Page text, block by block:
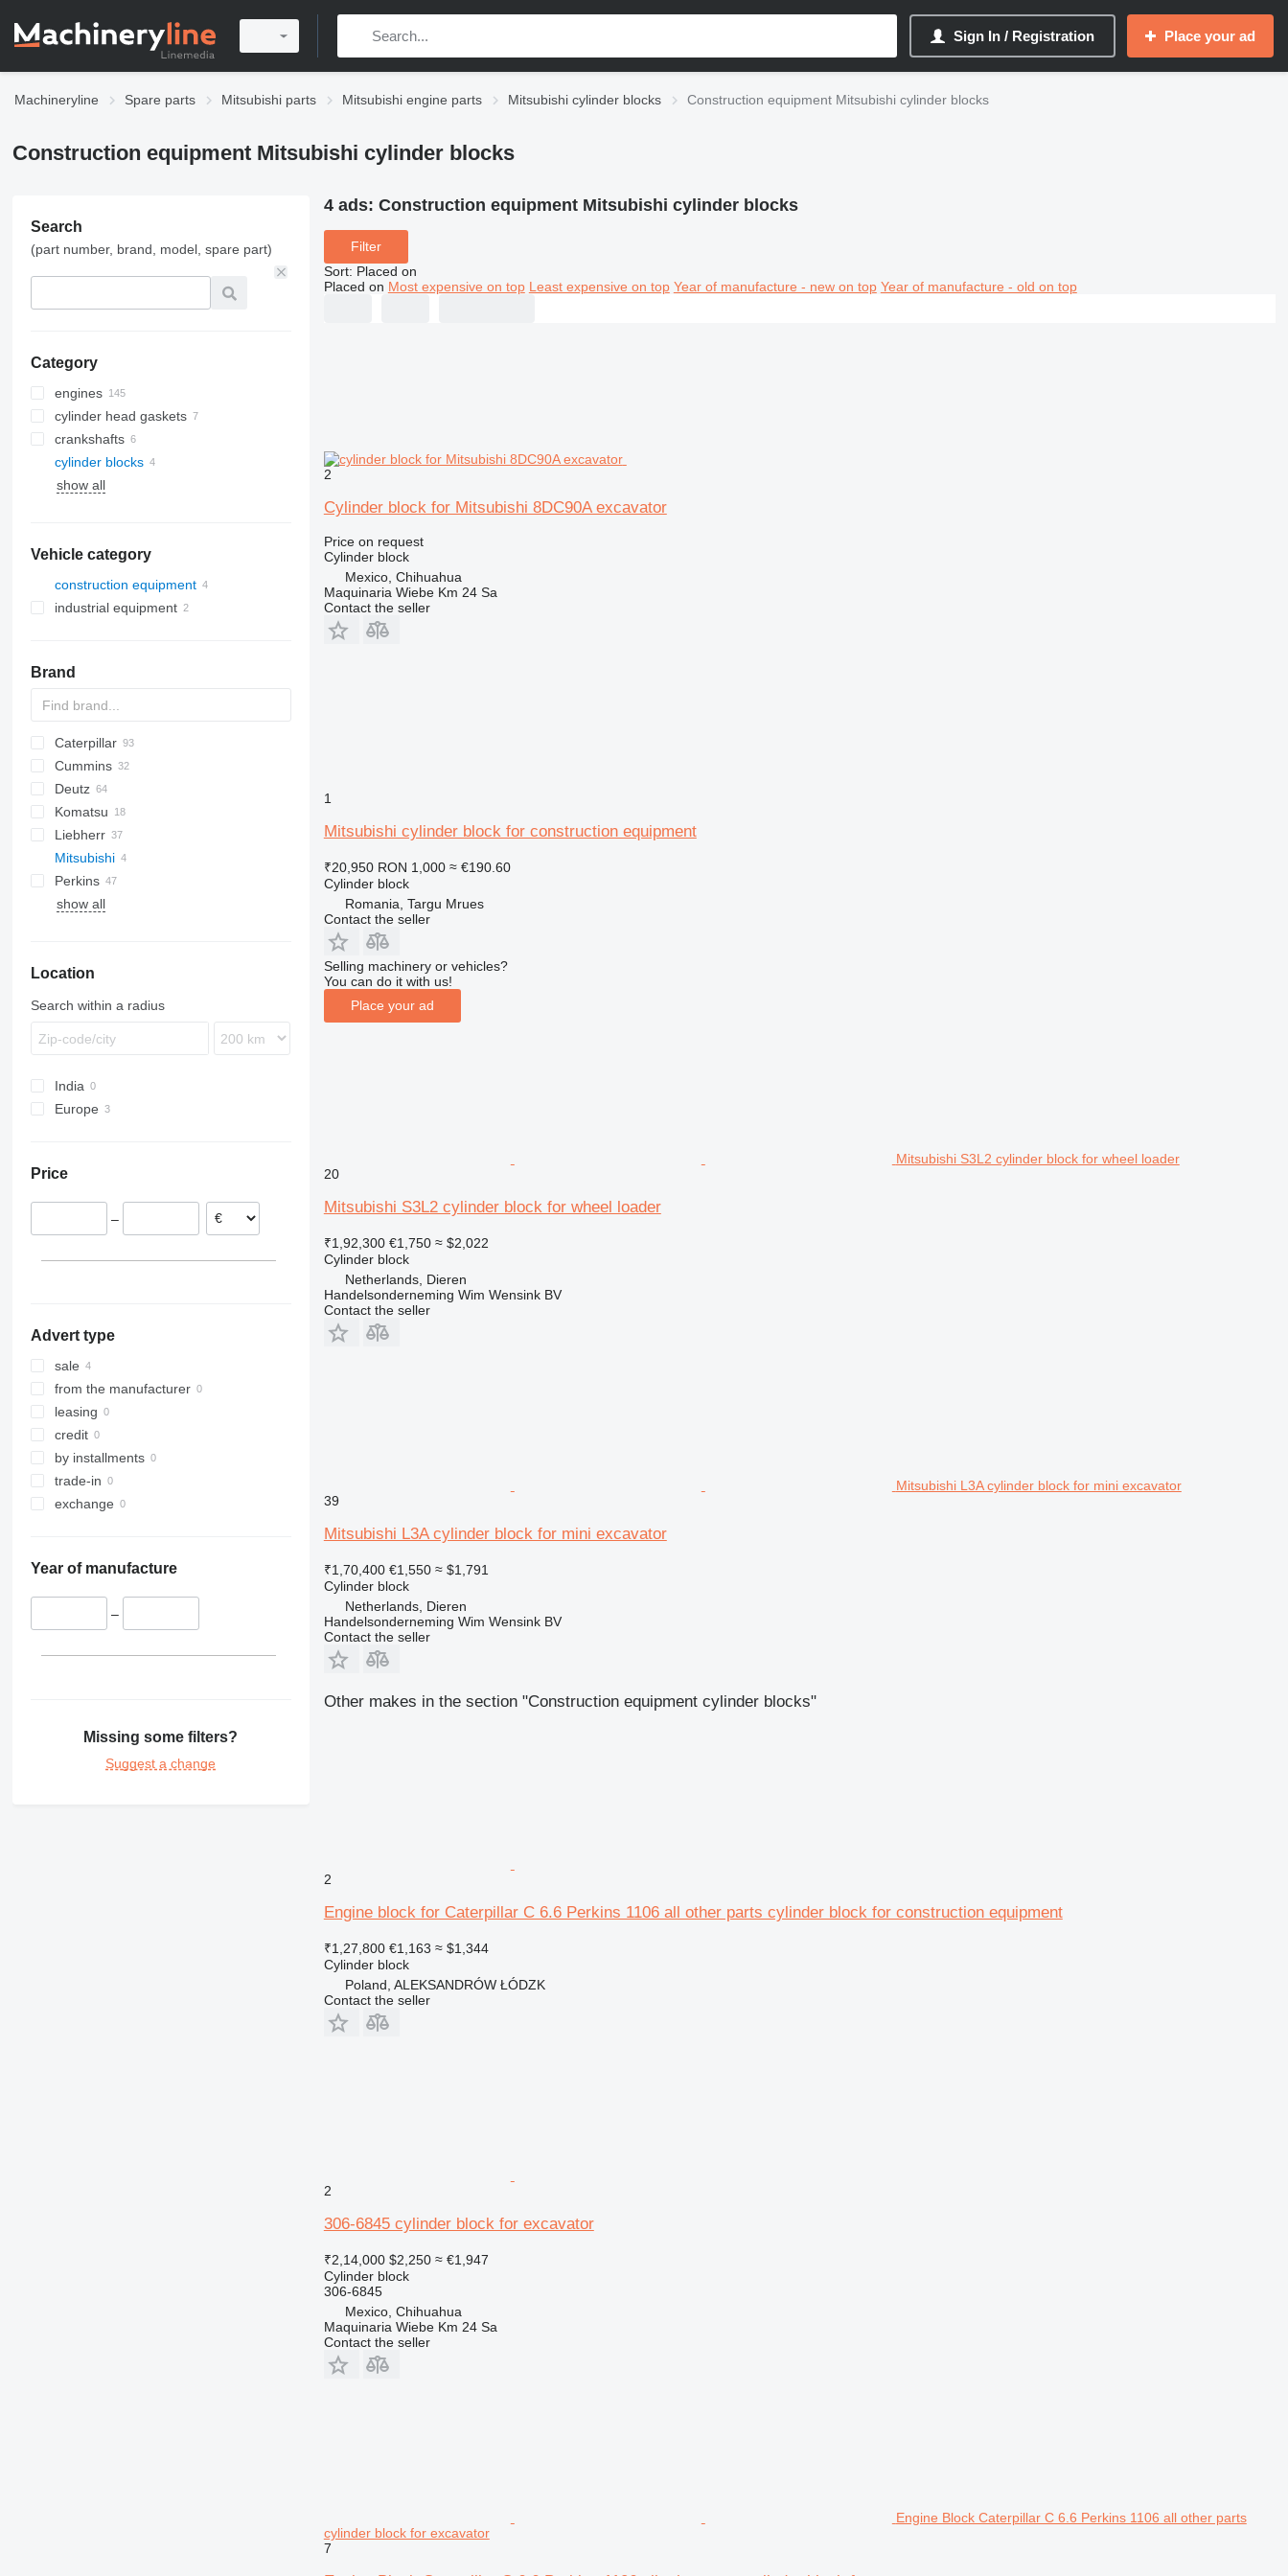
Sign In / Registration Place your ad
Machineryline Spare parts Mitsubishi parts Mitsubishi engine parts Mitsubishi cylinder blocks Construction equipment Mitsubishi cylinder blocks
Construction equipment Mitsubishi cylinder blocks
Search
(part number, brand, model, spare part)
Category
engines
cylinder head gaskets
crankshafts
cylinder blocks
show all
Vehicle category
construction equipment
excavators
industrial equipment
Brand
AS
S series
580
SR
Caterpillar
140
330
345
416
420
910
924
990
DE
D series
Cummins
C-series
KTA
AC
Deutz
BF
D-series
B-series
D-series
EX
806
HL-series
4CX
Fastrac
JS
JZ
6090
Komatsu
D series
HD
PC
WA
D-series
Liebherr
A-series
LTM
PR
P-series
Mitsubishi
L-series
Perkins
1100 Series
L-series
show all
Location
Search within a radius
India
Europe
Price
–
Advert type
sale
from the manufacturer
leasing
credit
by installments
trade-in
exchange
Year of manufacture
–
Missing some filters?
Suggest a change
4 ads: Construction equipment Mitsubishi cylinder blocks
Filter
Sort: Placed on
Placed on Most expensive on top Least expensive on top Year of manufacture - new on top Year of manufacture - old on top
2
Cylinder block for Mitsubishi 8DC90A excavator
Price on request
Cylinder block
Mexico, Chihuahua
Maquinaria Wiebe Km 24 Sa
Contact the seller
1
Mitsubishi cylinder block for construction equipment
₹20,950 RON 1,000 ≈ €190.60
Cylinder block
Romania, Targu Mrues
Contact the seller
Selling machinery or vehicles?
You can do it with us!
Place your ad
Mitsubishi S3L2 cylinder block for wheel loader
20
Mitsubishi S3L2 cylinder block for wheel loader
₹1,92,300 €1,750 ≈ $2,022
Cylinder block
Netherlands, Dieren
Handelsonderneming Wim Wensink BV
Contact the seller
Mitsubishi L3A cylinder block for mini excavator
39
Mitsubishi L3A cylinder block for mini excavator
₹1,70,400 €1,550 ≈ $1,791
Cylinder block
Netherlands, Dieren
Handelsonderneming Wim Wensink BV
Contact the seller
Other makes in the section "Construction equipment cylinder blocks"
2
Engine block for Caterpillar C 6.6 Perkins 1106 all other parts cylinder block for construction equipment
₹1,27,800 €1,163 ≈ $1,344
Cylinder block
Poland, ALEKSANDRÓW ŁÓDZK
Contact the seller
2
306-6845 cylinder block for excavator
₹2,14,000 $2,250 ≈ €1,947
Cylinder block
306-6845
Mexico, Chihuahua
Maquinaria Wiebe Km 24 Sa
Contact the seller
Engine Block Caterpillar C 6.6 Perkins 1106 all other parts
cylinder block for excavator
7